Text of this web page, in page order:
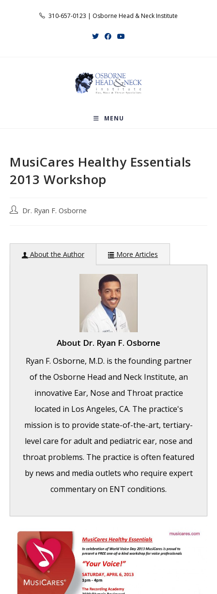
310-657-0123 | Osborne Head & Neck Institute
MENU
MusiCares Healthy Essentials
2013 Workshop
PostDr. Ryan F. Osborne
About the Author More Articles
About Dr. Ryan F. Osborne
Ryan F. Osborne, M.D. is the founding partner
of the Osborne Head and Neck Institute, an
innovative Ear, Nose and Throat practice
located in Los Angeles, CA. The practice's
mission is to provide state-of-the-art, tertiary-
level care for adult and pediatric ear, nose and
throat problems. The practice is often featured
by news and media outlets who require expert
commentary on ENT conditions.
MusiCares Healthy Essentials 2013
Workshop
- March 22, 2013
‘Always Whitney’ Documentary Features Dr.
Reena Gupta- September 19, 2012